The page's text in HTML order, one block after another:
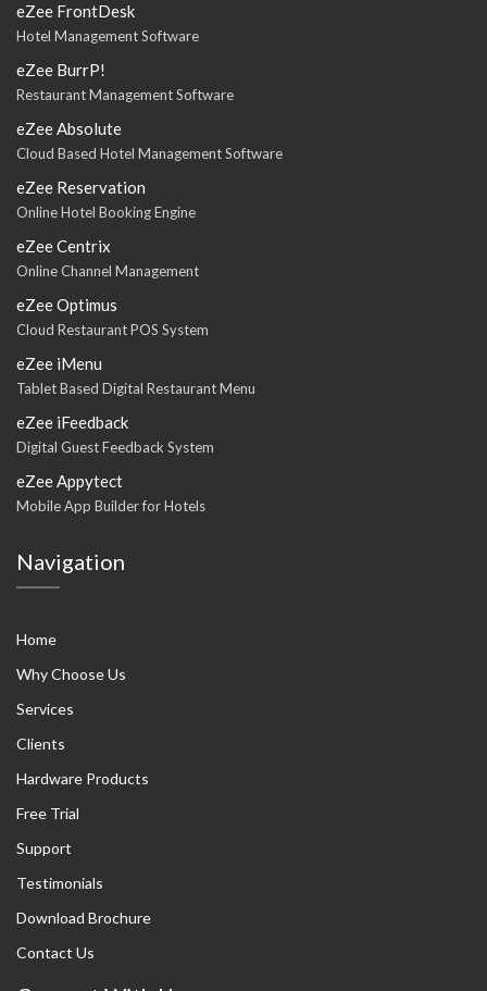
eZee FrontDesk
Hotel Management Software
eZee BurrP!
Restaurant Management Software
eZee Absolute
Cloud Based Hotel Management Software
eZee Reservation
Online Hotel Booking Engine
eZee Centrix
Online Channel Management
eZee Optimus
Cloud Restaurant POS System
eZee iMenu
Tablet Based Digital Restaurant Menu
eZee iFeedback
Digital Guest Feedback System
eZee Appytect
Mobile App Builder for Hotels
Navigation
Home
Why Choose Us
Services
Clients
Hardware Products
Free Trial
Support
Testimonials
Download Brochure
Contact Us